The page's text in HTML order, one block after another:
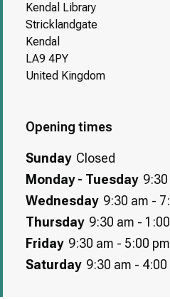
Kendal Library
Stricklandgate
Kendal
LA9 4PY
United Kingdom
Opening times
Sunday Closed
Monday - Tuesday
Wednesday 9:30 am -
Thursday 9:30 am -
Friday 9:30 am - 5:00 pm
Saturday 9:30 am - 4:00